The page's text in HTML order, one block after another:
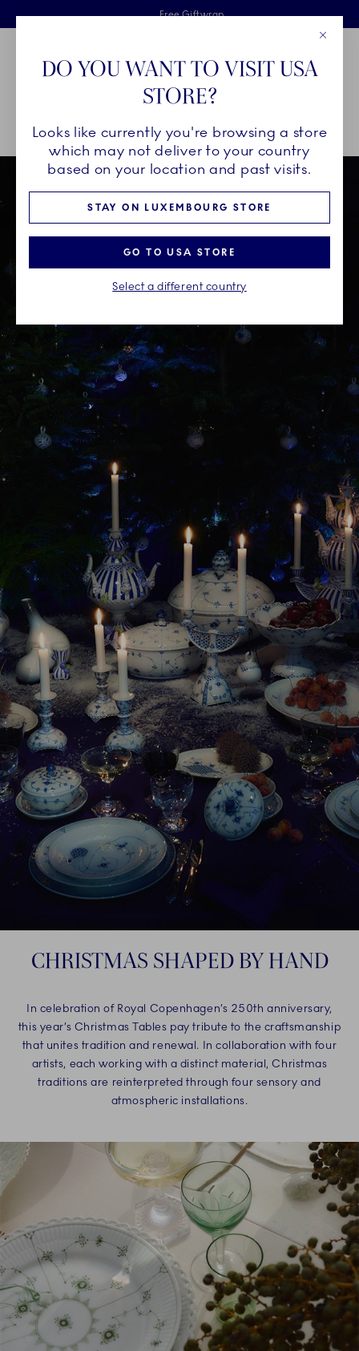
Skiplinks
Free delivery on orders above €125
Free Giftwrap
2 years breakage warranty
Main Navigation
Breadcrumb Headlinesss
HomeINSPIRATION Christmas Tables
CHRISTMAS SHAPED BY HAND
In celebration of Royal Copenhagen’s 250th anniversary,
this year’s Christmas Tables pay tribute to the craftsmanship
that unites tradition and renewal. In collaboration with four
artists, each working with a distinct material, Christmas
traditions are reinterpreted through four sensory and
atmospheric installations.
DO YOU WANT TO VISIT USA
STORE?
Looks like currently you're browsing a store
which may not deliver to your country
based on your location and past visits.
STAY ON LUXEMBOURG STORE
GO TO USA STORE
Select a different country